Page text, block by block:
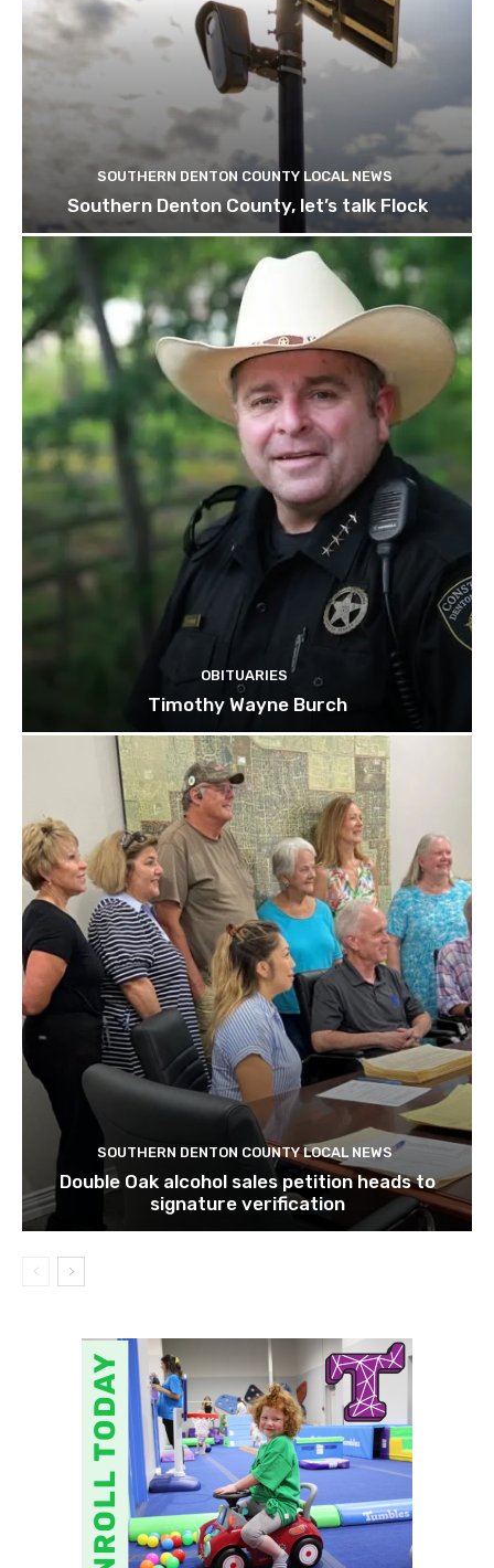
SOUTHERN DENTON COUNTY LOCAL NEWS
Southern Denton County, let’s talk Flock
OBITUARIES
Timothy Wayne Burch
SOUTHERN DENTON COUNTY LOCAL NEWS
Double Oak alcohol sales petition heads to
signature verification